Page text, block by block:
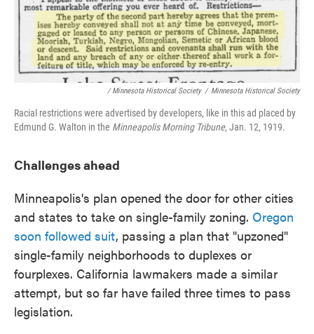
/ Minnesota Historical Society / Minnesota Historical Society
Racial restrictions were advertised by developers, like in this ad placed by
Edmund G. Walton in the Minneapolis Morning Tribune, Jan. 12, 1919.
Challenges ahead
Minneapolis's plan opened the door for other cities
and states to take on single-family zoning. Oregon
soon followed suit, passing a plan that "upzoned"
single-family neighborhoods to duplexes or
fourplexes. California lawmakers made a similar
attempt, but so far have failed three times to pass
legislation.